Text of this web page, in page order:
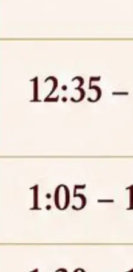
P.G. seats at NLUJA,
section of One Year
10, 2026,Admission
Programme 2026.
2026,
Assam invites
and eligible candidates
(Boys' and Girls' Hostel)
basis.click here